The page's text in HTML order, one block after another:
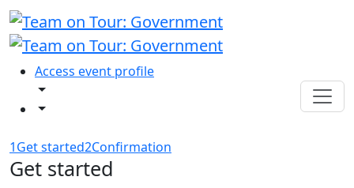
Access event profile
1Get started2Confirmation
Get started